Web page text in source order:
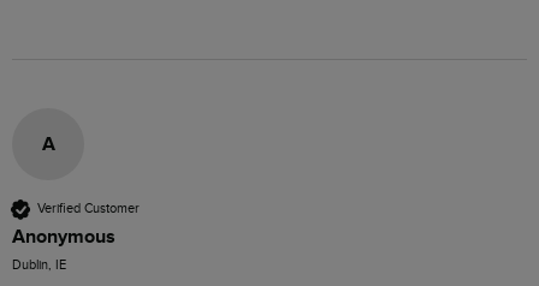
A
Verified Customer
Anonymous
Dublin, IE